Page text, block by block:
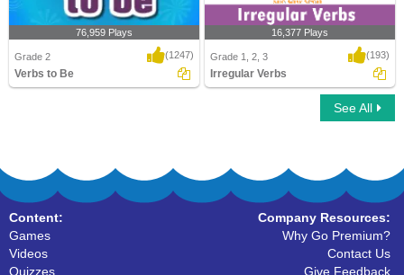
76,959 Plays
Grade 2 (1247)
Verbs to Be
16,377 Plays
Grade 1, 2, 3 (193)
Irregular Verbs
See All
Content:
Games
Videos
Quizzes
Company Resources:
Why Go Premium?
Contact Us
Give Feedback